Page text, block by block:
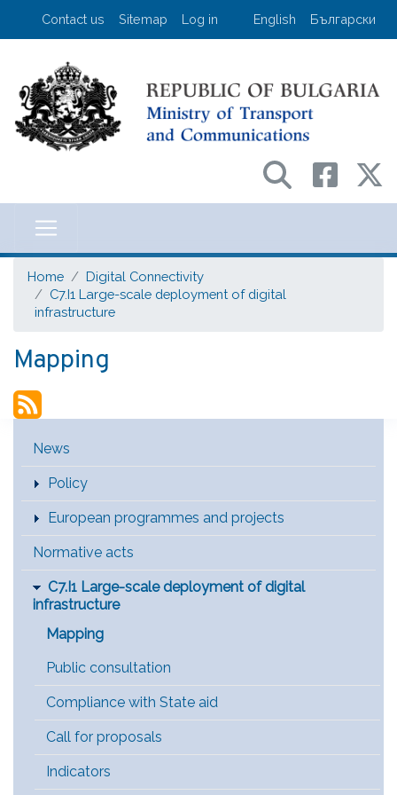
Skip
User account menu
Contact us Sitemap Log in English Български
на транспорта и
Home
Digital Connectivity
C7.I1 Large-scale deployment of digital
infrastructure
Mapping
Main Menu [EN]
News
Policy
European programmes and projects
Normative acts
C7.I1 Large-scale deployment of digital
infrastructure
Mapping
Public consultation
Compliance with State aid
Call for proposals
Indicators